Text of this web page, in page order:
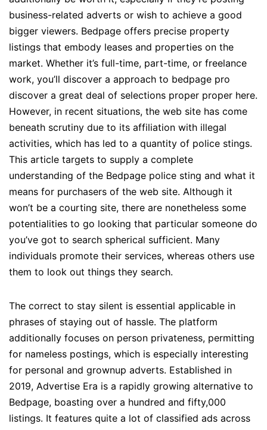
business-related adverts or wish to achieve a good
bigger viewers. Bedpage offers precise property
listings that embody leases and properties on the
market. Whether it’s full-time, part-time, or freelance
work, you’ll discover a approach to bedpage pro
discover a great deal of selections proper proper here.
However, in recent situations, the web site has come
beneath scrutiny due to its affiliation with illegal
activities, which has led to a quantity of police stings.
This article targets to supply a complete
understanding of the Bedpage police sting and what it
means for purchasers of the web site. Although it
won’t be a courting site, there are nonetheless some
potentialities to go looking that particular someone do
you’ve got to search spherical sufficient. Many
individuals promote their services, whereas others use
them to look out things they search.
The correct to stay silent is essential applicable in
phrases of staying out of hassle. The platform
additionally focuses on person privateness, permitting
for nameless postings, which is especially interesting
for personal and grownup adverts. Established in
2019, Advertise Era is a rapidly growing alternative to
Bedpage, boasting over a hundred and fifty,000
listings. It features quite a lot of classified ads across